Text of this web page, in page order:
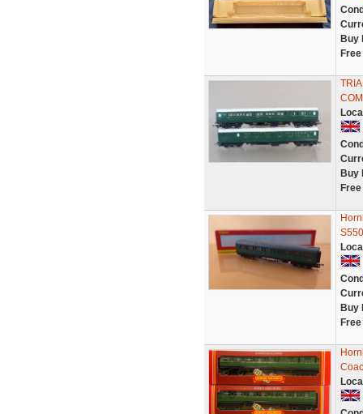
Buy
Buy
Buy